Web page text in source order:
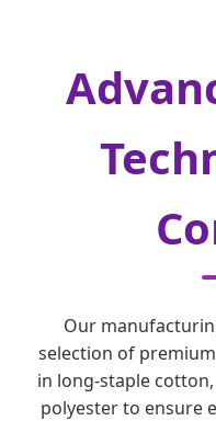
Our
selection of
in long-staple
polyester to ensure